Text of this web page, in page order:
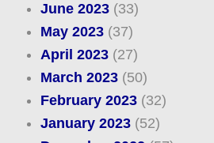
June 2023(33)
May 2023(37)
April 2023(27)
March 2023(50)
February 2023(32)
January 2023(52)